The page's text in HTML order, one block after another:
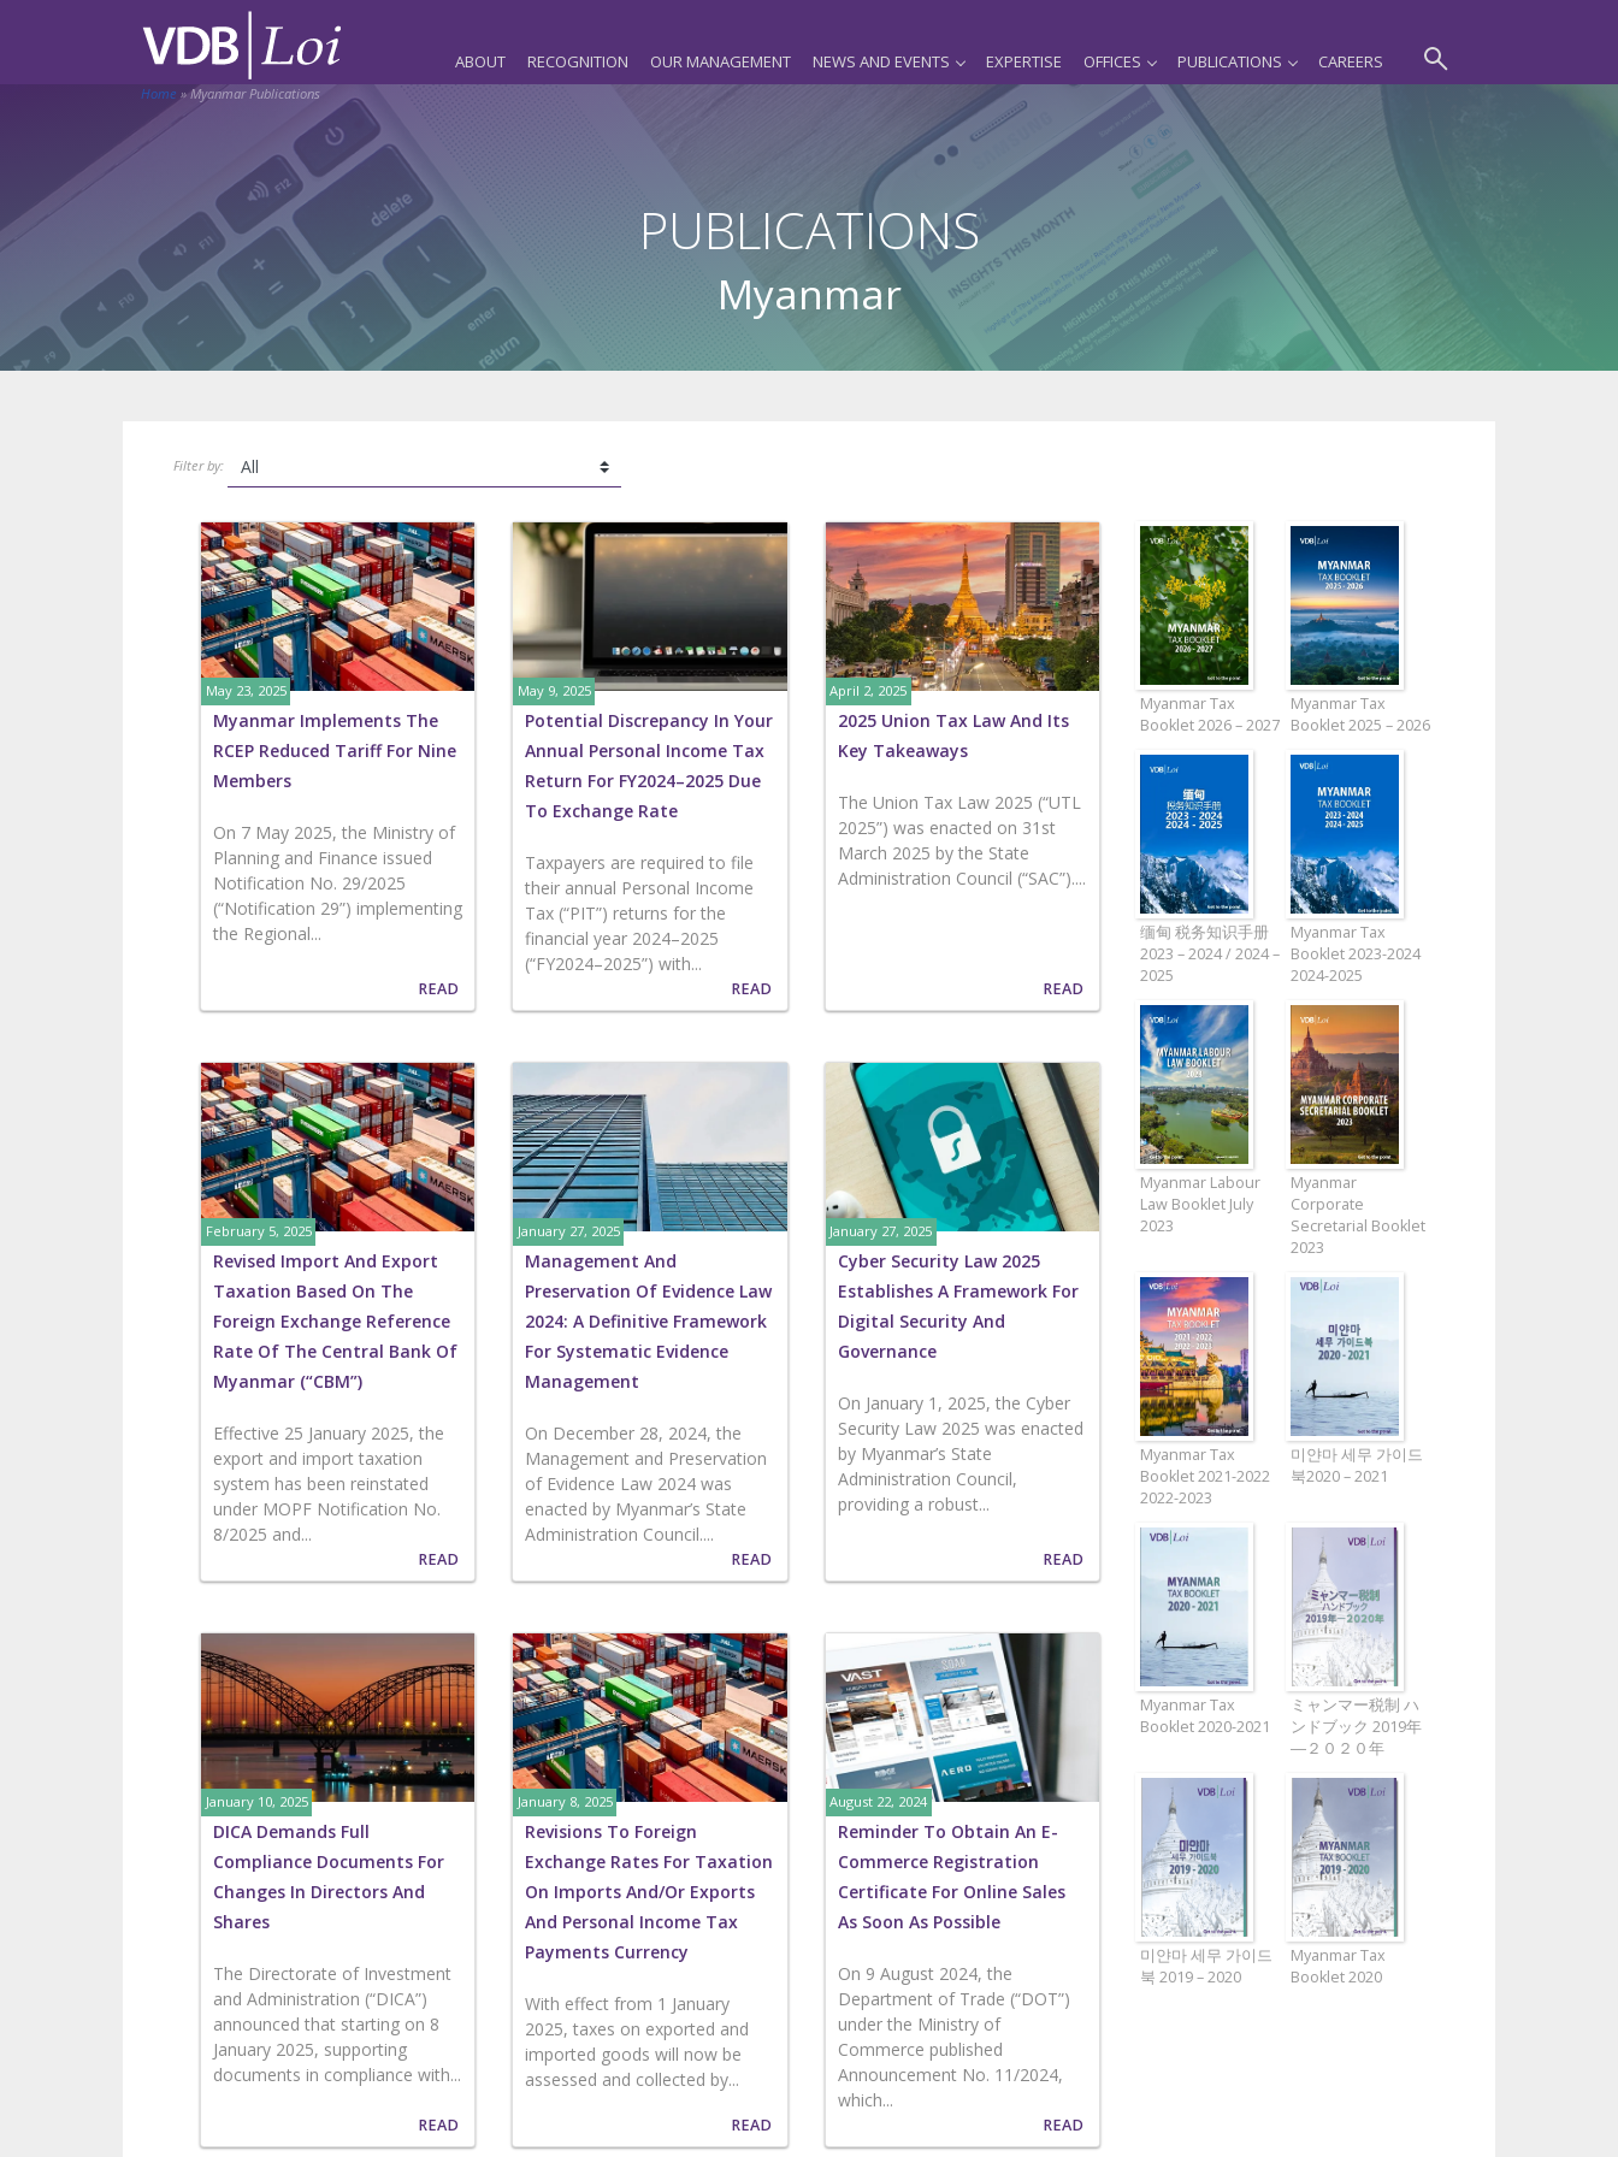
ABOUT RECOGNITION OUR MANAGEMENT NEWS AND EVENTS EXPERTISE OFFICES PUBLICATIONS CAREERS
Home »Myanmar Publications
PUBLICATIONS
Myanmar
Filter by:
May 23, 2025
Myanmar Implements The
RCEP Reduced Tariff For Nine
Members
On 7 May 2025, the Ministry of
Planning and Finance issued
Notification No. 29/2025
(“Notification 29”) implementing
the Regional...
READ
May 9, 2025
Potential Discrepancy In Your
Annual Personal Income Tax
Return For FY2024–2025 Due
To Exchange Rate
Taxpayers are required to file
their annual Personal Income
Tax (“PIT”) returns for the
financial year 2024–2025
(“FY2024–2025”) with...
READ
April 2, 2025
2025 Union Tax Law And Its
Key Takeaways
The Union Tax Law 2025 (“UTL
2025”) was enacted on 31st
March 2025 by the State
Administration Council (“SAC”)....
READ
February 5, 2025
Revised Import And Export
Taxation Based On The
Foreign Exchange Reference
Rate Of The Central Bank Of
Myanmar (“CBM”)
Effective 25 January 2025, the
export and import taxation
system has been reinstated
under MOPF Notification No.
8/2025 and...
READ
January 27, 2025
Management And
Preservation Of Evidence Law
2024: A Definitive Framework
For Systematic Evidence
Management
On December 28, 2024, the
Management and Preservation
of Evidence Law 2024 was
enacted by Myanmar’s State
Administration Council....
READ
January 27, 2025
Cyber Security Law 2025
Establishes A Framework For
Digital Security And
Governance
On January 1, 2025, the Cyber
Security Law 2025 was enacted
by Myanmar’s State
Administration Council,
providing a robust...
READ
January 10, 2025
DICA Demands Full
Compliance Documents For
Changes In Directors And
Shares
The Directorate of Investment
and Administration (“DICA”)
announced that starting on 8
January 2025, supporting
documents in compliance with...
READ
January 8, 2025
Revisions To Foreign
Exchange Rates For Taxation
On Imports And/or Exports
And Personal Income Tax
Payments Currency
With effect from 1 January
2025, taxes on exported and
imported goods will now be
assessed and collected by...
READ
August 22, 2024
Reminder To Obtain An E-
Commerce Registration
Certificate For Online Sales
As Soon As Possible
On 9 August 2024, the
Department of Trade (“DOT”)
under the Ministry of
Commerce published
Announcement No. 11/2024,
which...
READ
Myanmar Tax
Booklet 2026 – 2027
Myanmar Tax
Booklet 2025 – 2026
缅甸 税务知识手册
2023 – 2024 / 2024 –
2025
Myanmar Tax
Booklet 2023-2024
2024-2025
Myanmar Labour
Law Booklet July
2023
Myanmar
Corporate
Secretarial Booklet
2023
Myanmar Tax
Booklet 2021-2022
2022-2023
미얀마 세무 가이드
북2020 – 2021
Myanmar Tax
Booklet 2020-2021
ミャンマー税制 ハ
ンドブック 2019年
―２０２０年
미얀마 세무 가이드
북 2019 – 2020
Myanmar Tax
Booklet 2020